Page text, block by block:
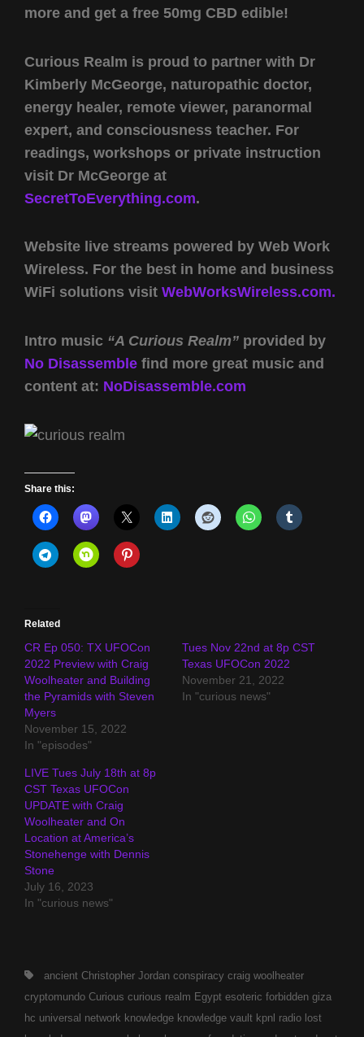
more and get a free 50mg CBD edible!
Curious Realm is proud to partner with Dr
Kimberly McGeorge, naturopathic doctor,
energy healer, remote viewer, paranormal
expert, and consciousness teacher. For
readings, workshops or private instruction
visit Dr McGeorge at
SecretToEverything.com.
Website live streams powered by Web Work
Wireless. For the best in home and business
WiFi solutions visit WebWorksWireless.com.
Intro music “A Curious Realm” provided by
No Disassemble find more great music and
content at: NoDisassemble.com
Share this:
Related
CR Ep 050: TX UFOCon
2022 Preview with Craig
Woolheater and Building
the Pyramids with Steven
Myers
November 15, 2022
In "episodes"
Tues Nov 22nd at 8p CST
Texas UFOCon 2022
November 21, 2022
In "curious news"
LIVE Tues July 18th at 8p
CST Texas UFOCon
UPDATE with Craig
Woolheater and On
Location at America’s
Stonehenge with Dennis
Stone
July 16, 2023
In "curious news"
Tags,ancient Christopher Jordan conspiracy craig woolheater
cryptomundo Curious curious realm Egypt esoteric forbidden giza
hc universal network knowledge knowledge vault kpnl radio lost